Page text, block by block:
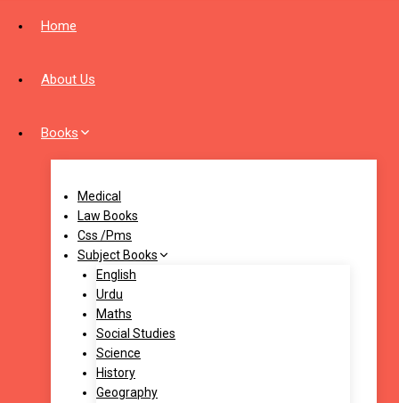
Home
About Us
Books
Medical
Law Books
Css /Pms
Subject Books
English
Urdu
Maths
Social Studies
Science
History
Geography